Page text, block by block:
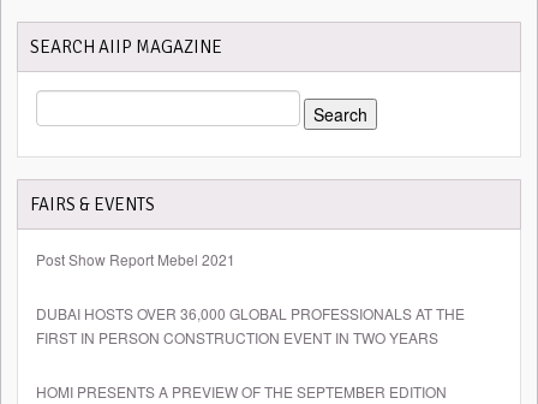
SEARCH AIIP MAGAZINE
FOR:
FAIRS & EVENTS
Post Show Report Mebel 2021
DUBAI HOSTS OVER 36,000 GLOBAL PROFESSIONALS AT THE
FIRST IN PERSON CONSTRUCTION EVENT IN TWO YEARS
HOMI PRESENTS A PREVIEW OF THE SEPTEMBER EDITION